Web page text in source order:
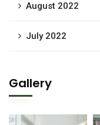
August 2022
July 2022
Gallery